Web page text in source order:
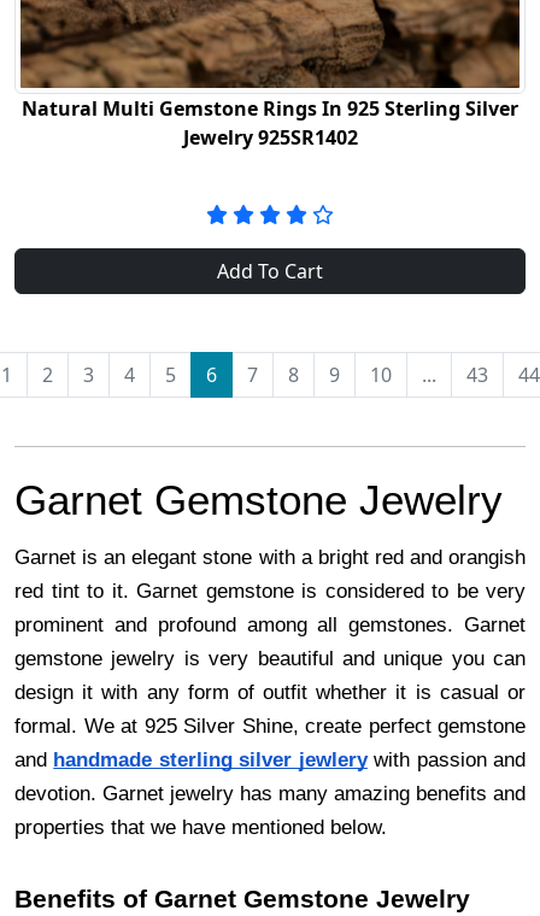
Natural Multi Gemstone Rings In 925 Sterling Silver
Jewelry 925SR1402
Add To Cart
1 2 3 4 5 6 7 8 9 10 ... 43 44
Garnet Gemstone Jewelry
Garnet is an elegant stone with a bright red and orangish
red tint to it. Garnet gemstone is considered to be very
prominent and profound among all gemstones. Garnet
gemstone jewelry is very beautiful and unique you can
design it with any form of outfit whether it is casual or
formal. We at 925 Silver Shine, create perfect gemstone
and handmade sterling silver jewlerywith passion and
devotion. Garnet jewelry has many amazing benefits and
properties that we have mentioned below.
Benefits of Garnet Gemstone Jewelry